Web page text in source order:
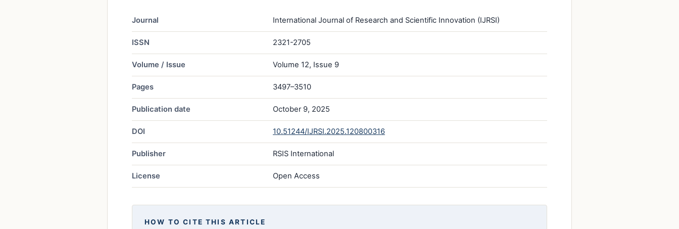
Journal International Journal of Research and Scientific Innovation (IJRSI)
ISSN 2321-2705
Volume / Issue Volume 12, Issue 9
Pages 3497–3510
Publication date October 9, 2025
DOI 10.51244/IJRSI.2025.120800316
Publisher RSIS International
License Open Access
HOW TO CITE THIS ARTICLE